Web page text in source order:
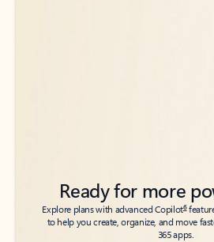
Ready for more
Explore plans with advanced Copilot6
to help you create, organize, and move
365 apps.